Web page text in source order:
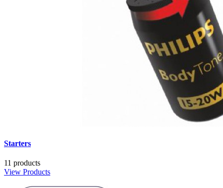
Starters
11 products
View Products